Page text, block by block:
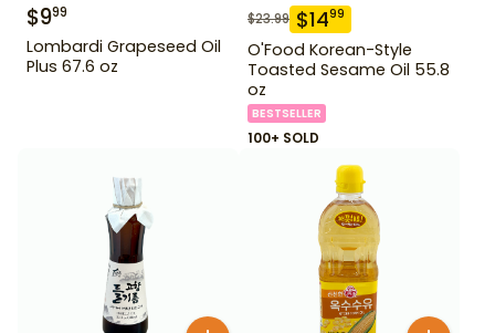
$999
Lombardi Grapeseed Oil
Plus 67.6 oz
$23.99 $1499
O'Food Korean-Style
Toasted Sesame Oil 55.8
oz
BESTSELLER
100+ SOLD